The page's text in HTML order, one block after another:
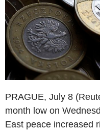
PRAGUE, July 8
month low on
East peace increased